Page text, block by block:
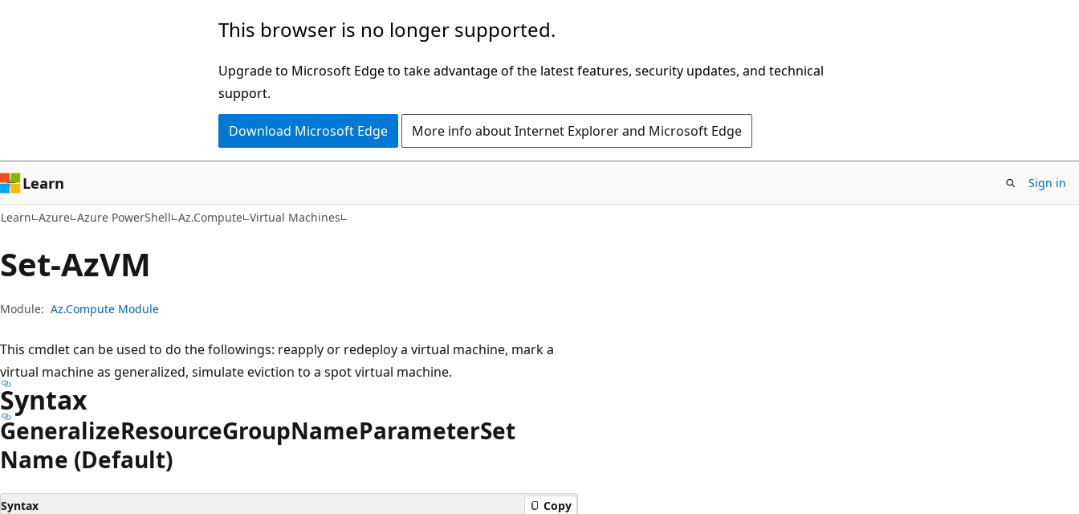
This browser is no longer supported.
Upgrade to Microsoft Edge to take advantage of the latest features, security updates, and technical
support.
Download Microsoft Edge More info about Internet Explorer and Microsoft Edge
Learn Sign in
Learn Azure Azure PowerShell Az.Compute Virtual Machines
Set-AzVM
Module: Az.Compute Module
This cmdlet can be used to do the followings: reapply or redeploy a virtual machine, mark a
virtual machine as generalized, simulate eviction to a spot virtual machine.
Syntax
GeneralizeResourceGroupNameParameterSet
Name (Default)
Syntax Copy